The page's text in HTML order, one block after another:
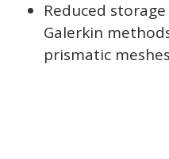
Reduced
Galerkin
prismatic meshes